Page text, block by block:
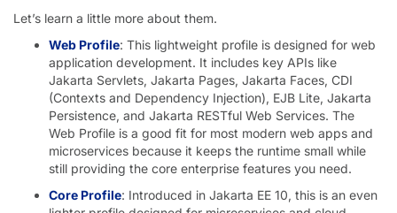
Let’s learn a little more about them.
Web Profile: This lightweight profile is designed for web
application development. It includes key APIs like
Jakarta Servlets, Jakarta Pages, Jakarta Faces, CDI
(Contexts and Dependency Injection), EJB Lite, Jakarta
Persistence, and Jakarta RESTful Web Services. The
Web Profile is a good fit for most modern web apps and
microservices because it keeps the runtime small while
still providing the core enterprise features you need.
Core Profile: Introduced in Jakarta EE 10, this is an even